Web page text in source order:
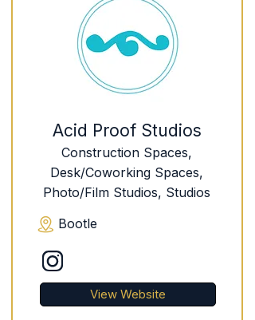
Acid Proof Studios
Construction Spaces,
Desk/Coworking Spaces,
Photo/Film Studios, Studios
Bootle
View Website